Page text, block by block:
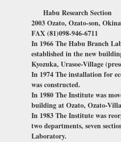
Habu Research Section
2003 Ozato, Ozato-son,
FAX (81)098-946-6711
In 1966 The Habu Branch
established in the new
Kyozuka, Urasoe-Village
In 1974 The installation for
was constructed.
In 1980 The Institute was
building at Ozato, Ozato-
In 1983 The Institute was
two departments, seven
Laboratory.